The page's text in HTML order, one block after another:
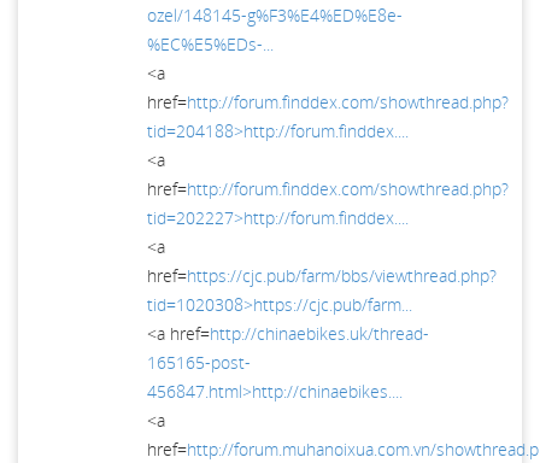
ozel/148145-g%F3%E4%ED%E8e-
%EC%E5%EDs-...
<a
href=http://forum.finddex.com/showthread.php?
tid=204188>http://forum.finddex....
<a
href=http://forum.finddex.com/showthread.php?
tid=202227>http://forum.finddex....
<a
href=https://cjc.pub/farm/bbs/viewthread.php?
tid=1020308>https://cjc.pub/farm...
<a href=http://chinaebikes.uk/thread-
165165-post-
456847.html>http://chinaebikes....
<a
href=http://forum.muhanoixua.com.vn/